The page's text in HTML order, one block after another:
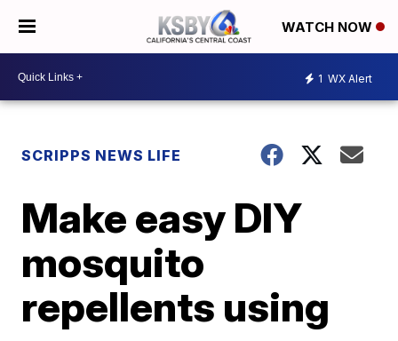
WATCH NOW
1 WX Alert
SCRIPPS NEWS LIFE
Make easy DIY
mosquito
repellents using